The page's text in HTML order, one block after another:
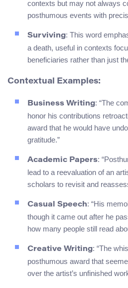
contexts but may not always
posthumous events with
Surviving: This word
a death, useful in contexts
beneficiaries rather than just
Contextual Examples:
Business Writing: “The
honor his contributions
award that he would have
gratitude.”
Academic Papers:
lead to a reevaluation of an
scholars to revisit and
Casual Speech: “His
though it came out after he
how many people still read
Creative Writing: “The
posthumous award that
over the artist’s unfinished